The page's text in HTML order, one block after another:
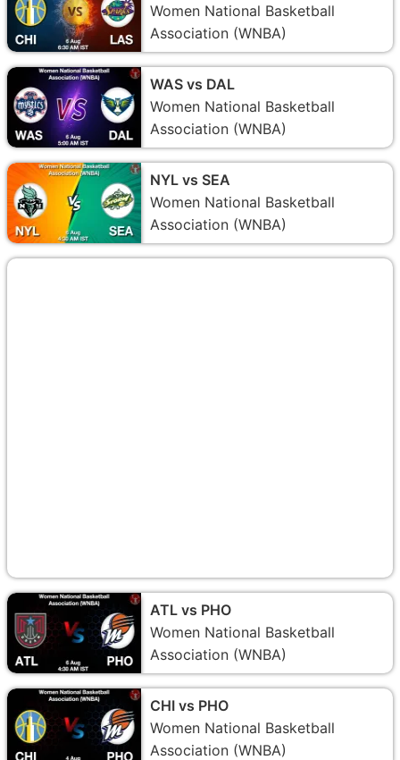
Women National Basketball
Association (WNBA)
WAS vs DAL
Women National Basketball
Association (WNBA)
NYL vs SEA
Women National Basketball
Association (WNBA)
ATL vs PHO
Women National Basketball
Association (WNBA)
CHI vs PHO
Women National Basketball
Association (WNBA)